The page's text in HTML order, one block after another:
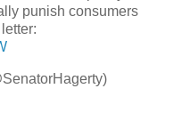
punish consumers